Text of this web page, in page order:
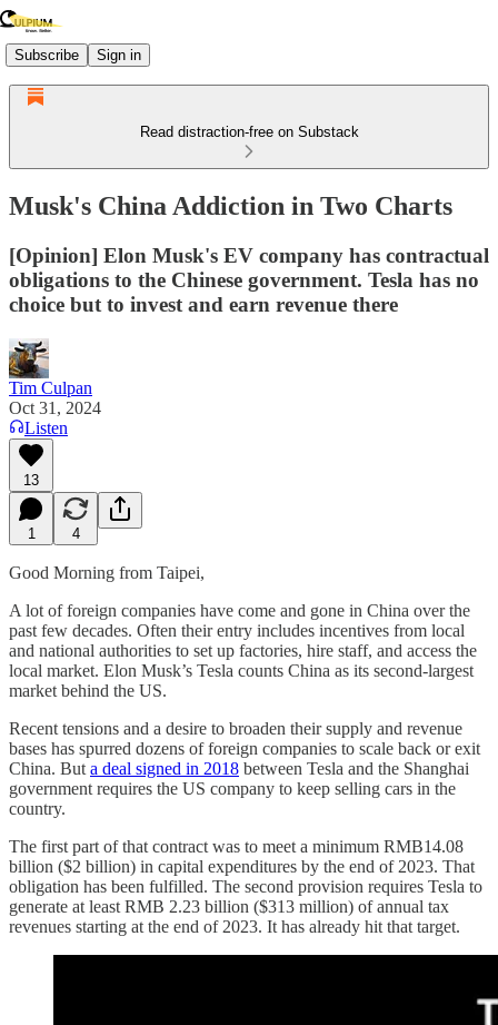
Subscribe Sign in
Read distraction-free on Substack
Musk's China Addiction in Two Charts
[Opinion] Elon Musk's EV company has contractual
obligations to the Chinese government. Tesla has no
choice but to invest and earn revenue there
Tim Culpan
Oct 31, 2024
Listen
13
1 4
Good Morning from Taipei,
A lot of foreign companies have come and gone in China over the
past few decades. Often their entry includes incentives from local
and national authorities to set up factories, hire staff, and access the
local market. Elon Musk’s Tesla counts China as its second-largest
market behind the US.
Recent tensions and a desire to broaden their supply and revenue
bases has spurred dozens of foreign companies to scale back or exit
China. But a deal signed in 2018 between Tesla and the Shanghai
government requires the US company to keep selling cars in the
country.
The first part of that contract was to meet a minimum RMB14.08
billion ($2 billion) in capital expenditures by the end of 2023. That
obligation has been fulfilled. The second provision requires Tesla to
generate at least RMB 2.23 billion ($313 million) of annual tax
revenues starting at the end of 2023. It has already hit that target.